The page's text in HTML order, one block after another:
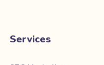
Services